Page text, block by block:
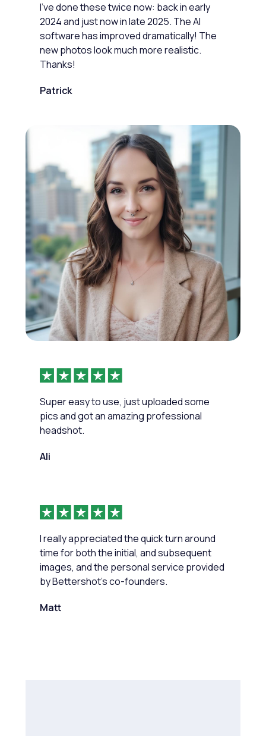
I've done these twice now: back in early
2024 and just now in late 2025. The AI
software has improved dramatically! The
new photos look much more realistic.
Thanks!
Patrick
Super easy to use, just uploaded some
pics and got an amazing professional
headshot.
Ali
I really appreciated the quick turn around
time for both the initial, and subsequent
images, and the personal service provided
by Bettershot’s co-founders.
Matt